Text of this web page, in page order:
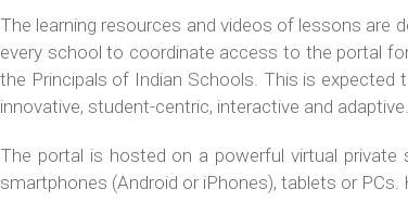
The learning resources and videos of lessons are
every school to coordinate access to the portal
the Principals of Indian Schools. This is
innovative, student-centric, interactive and adaptive.
The portal is hosted on a powerful virtual
smartphones (Android or iPhones), tablets or